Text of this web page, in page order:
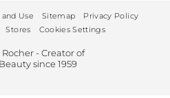
Use Sitemap
Privacy Policy
Stores Cookies Settings
Rocher - Creator of
since 1959